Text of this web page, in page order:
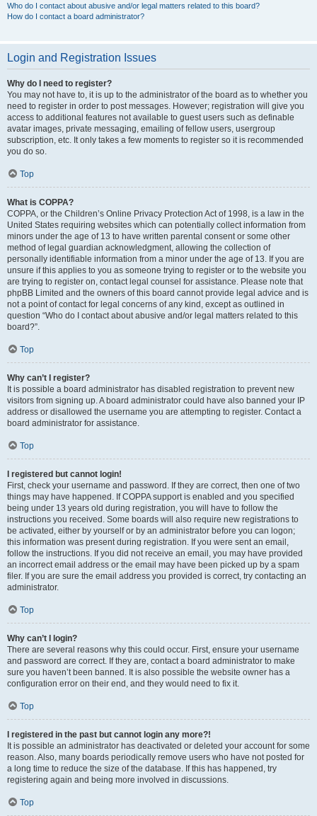
Who do I contact about abusive and/or legal matters related to this board?
How do I contact a board administrator?
Login and Registration Issues
Why do I need to register?
You may not have to, it is up to the administrator of the board as to whether you
need to register in order to post messages. However; registration will give you
access to additional features not available to guest users such as definable
avatar images, private messaging, emailing of fellow users, usergroup
subscription, etc. It only takes a few moments to register so it is recommended
you do so.
Top
What is COPPA?
COPPA, or the Children’s Online Privacy Protection Act of 1998, is a law in the
United States requiring websites which can potentially collect information from
minors under the age of 13 to have written parental consent or some other
method of legal guardian acknowledgment, allowing the collection of
personally identifiable information from a minor under the age of 13. If you are
unsure if this applies to you as someone trying to register or to the website you
are trying to register on, contact legal counsel for assistance. Please note that
phpBB Limited and the owners of this board cannot provide legal advice and is
not a point of contact for legal concerns of any kind, except as outlined in
question “Who do I contact about abusive and/or legal matters related to this
board?”.
Top
Why can’t I register?
It is possible a board administrator has disabled registration to prevent new
visitors from signing up. A board administrator could have also banned your IP
address or disallowed the username you are attempting to register. Contact a
board administrator for assistance.
Top
I registered but cannot login!
First, check your username and password. If they are correct, then one of two
things may have happened. If COPPA support is enabled and you specified
being under 13 years old during registration, you will have to follow the
instructions you received. Some boards will also require new registrations to
be activated, either by yourself or by an administrator before you can logon;
this information was present during registration. If you were sent an email,
follow the instructions. If you did not receive an email, you may have provided
an incorrect email address or the email may have been picked up by a spam
filer. If you are sure the email address you provided is correct, try contacting an
administrator.
Top
Why can’t I login?
There are several reasons why this could occur. First, ensure your username
and password are correct. If they are, contact a board administrator to make
sure you haven’t been banned. It is also possible the website owner has a
configuration error on their end, and they would need to fix it.
Top
I registered in the past but cannot login any more?!
It is possible an administrator has deactivated or deleted your account for some
reason. Also, many boards periodically remove users who have not posted for
a long time to reduce the size of the database. If this has happened, try
registering again and being more involved in discussions.
Top